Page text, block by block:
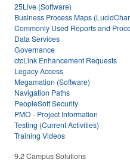
25Live (Software)
Business Process Maps
Commonly Used Reports and
Data Services
Governance
ctcLink Enhancement Requests
Legacy Access
Megamation (Software)
Navigation Paths
PeopleSoft Security
PMO - Project Information
Testing (Current Activities)
Training Videos
9.2 Campus Solutions